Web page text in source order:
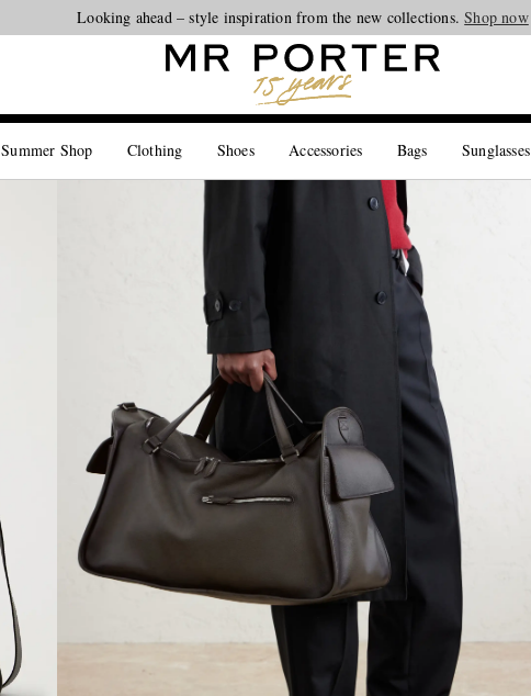
Looking ahead – style inspiration from the new collections.Shop now
Summer Shop Clothing Shoes Accessories Bags Sunglasses